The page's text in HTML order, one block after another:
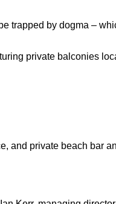
trapped by dogma –
private balconies
and private beach bar